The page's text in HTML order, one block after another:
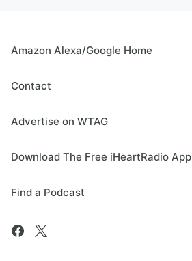
Amazon Alexa/Google Home
Contact
Advertise on WTAG
Download The Free iHeartRadio App
Find a Podcast